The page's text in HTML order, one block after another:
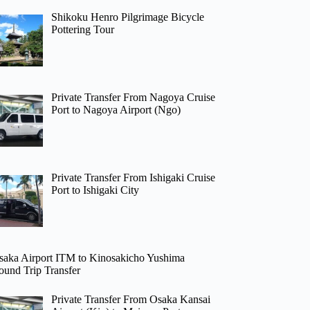
Shikoku Henro Pilgrimage Bicycle
Pottering Tour
Private Transfer From Nagoya Cruise
Port to Nagoya Airport (Ngo)
Private Transfer From Ishigaki Cruise
Port to Ishigaki City
Airport ITM to Kinosakicho Yushima
Trip Transfer
Private Transfer From Osaka Kansai